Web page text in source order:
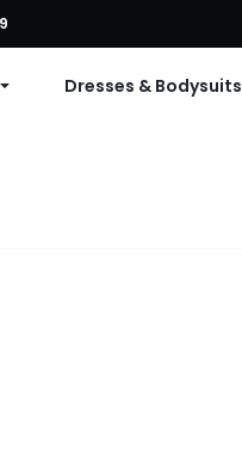
| Code: GLOWNEW
Dresses & Bodysuits